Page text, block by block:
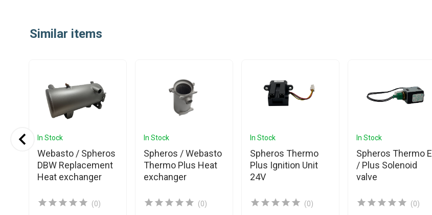
ofSimilar items
In Stock
Webasto / Spheros
DBW Replacement
Heat exchanger
(0)
In Stock
Spheros / Webasto
Thermo Plus Heat
exchanger
(0)
In Stock
Spheros Thermo
Plus Ignition Unit
24V
(0)
In Stock
Spheros Thermo E
/ Plus Solenoid
valve
(0)